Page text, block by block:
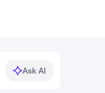
Ask AI